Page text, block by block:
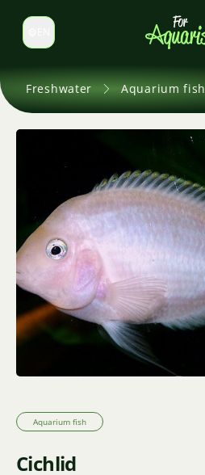
Switch language
Freshwater Aquarium fish
Aquarium fish
Cichlid